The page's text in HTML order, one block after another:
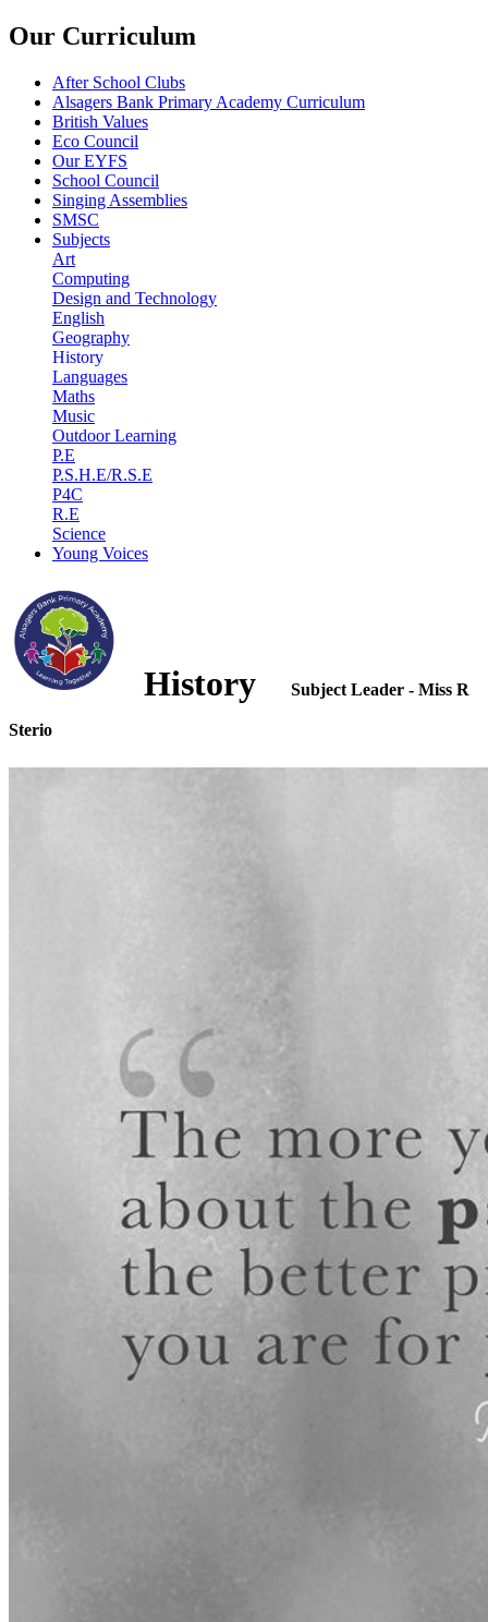
Our Curriculum
After School Clubs
Alsagers Bank Primary Academy Curriculum
British Values
Eco Council
Our EYFS
School Council
Singing Assemblies
SMSC
Subjects
Art
Computing
Design and Technology
English
Geography
History
Languages
Maths
Music
Outdoor Learning
P.E
P.S.H.E/R.S.E
P4C
R.E
Science
Young Voices
History Subject Leader - Miss R
Sterio